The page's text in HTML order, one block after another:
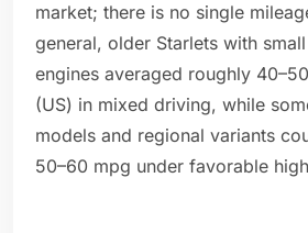
market; there is no single
general, older Starlets with
engines averaged roughly
(US) in mixed driving, while
models and regional variants
50–60 mpg under favorable